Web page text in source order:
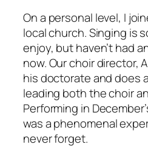
On a personal level, I
local church. Singing is
enjoy, but haven’t had
now. Our choir director,
his doctorate and does
leading both the choir
Performing in
was a phenomenal
never forget.